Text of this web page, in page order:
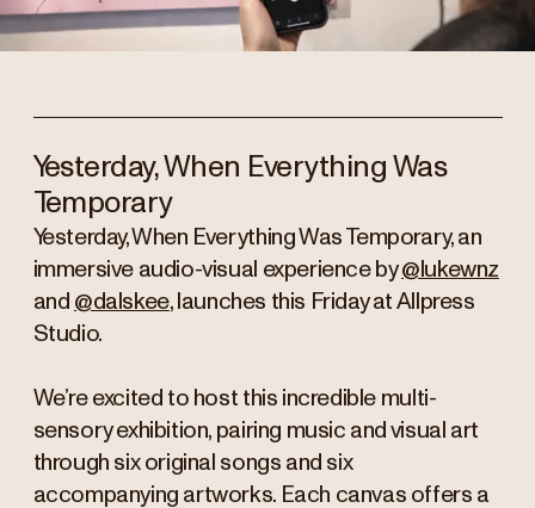
Yesterday, When Everything Was
Temporary
Yesterday, When Everything Was Temporary, an
immersive audio-visual experience by@lukewnz
and @dalskee, launches this Friday at Allpress
Studio.
We’re excited to host this incredible multi-
sensory exhibition, pairing music and visual art
through six original songs and six
accompanying artworks. Each canvas offers a